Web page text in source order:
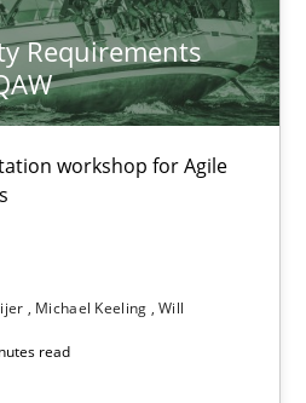
Requirements
workshop for Agile
Michael Keeling Will
read